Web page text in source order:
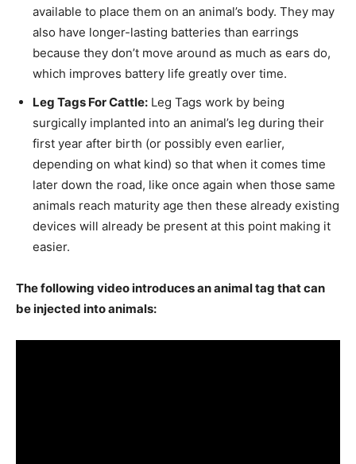
available to place them on an animal’s body. They may
also have longer-lasting batteries than earrings
because they don’t move around as much as ears do,
which improves battery life greatly over time.
Leg Tags For Cattle: Leg Tags work by being
surgically implanted into an animal’s leg during their
first year after birth (or possibly even earlier,
depending on what kind) so that when it comes time
later down the road, like once again when those same
animals reach maturity age then these already existing
devices will already be present at this point making it
easier.
The following video introduces an animal tag that can
be injected into animals: